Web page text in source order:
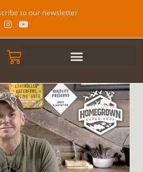
to our newsletter